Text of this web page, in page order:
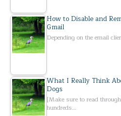
How to Disable and
Gmail
Depending on the email
What I Really Think
Dogs
[Make sure to read
hundreds…